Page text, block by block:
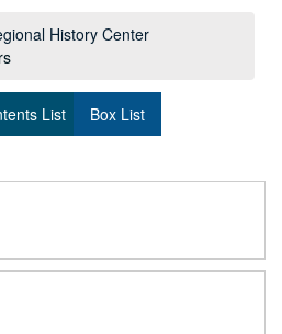
History Center
List
Box List